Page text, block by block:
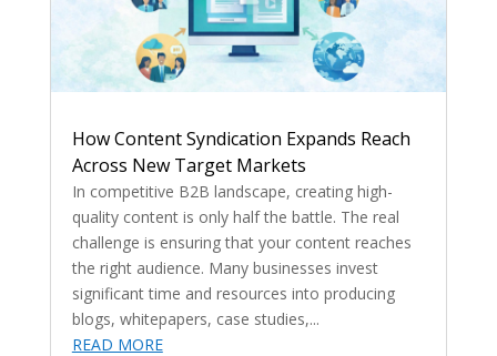
How Content Syndication Expands Reach
Across New Target Markets
In competitive B2B landscape, creating high-
quality content is only half the battle. The real
challenge is ensuring that your content reaches
the right audience. Many businesses invest
significant time and resources into producing
blogs, whitepapers, case studies,...
READ MORE